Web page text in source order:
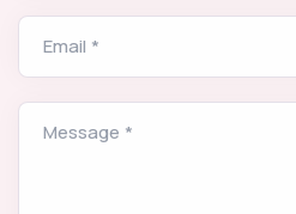
Email *
Message *